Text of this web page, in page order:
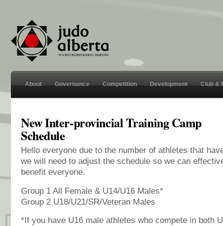
About Governance Competition Development Club &
New Inter-provincial Training Camp
Schedule
Hello everyone due to the number of athletes that
we will need to adjust the schedule so we can
benefit everyone.
Group 1 All Female & U14/U16 Males*
Group 2 U18/U21/SR/Veteran Males
*If you have U16 male athletes who compete in both